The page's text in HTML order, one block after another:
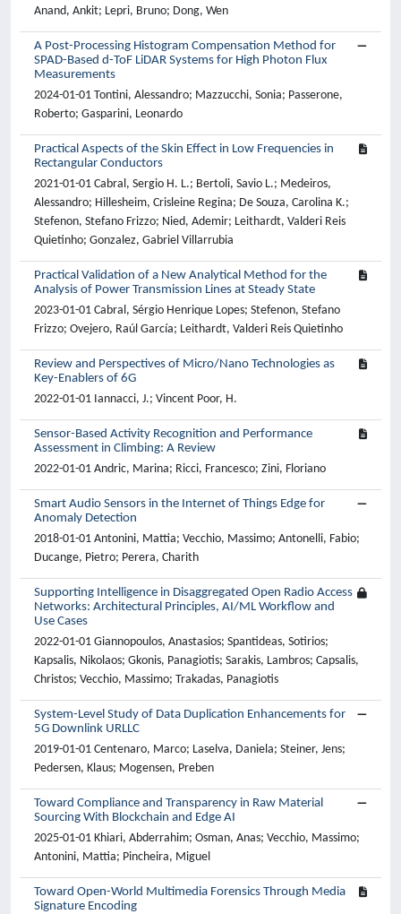
Anand, Ankit; Lepri, Bruno; Dong, Wen
A Post-Processing Histogram Compensation Method for
SPAD-Based d-ToF LiDAR Systems for High Photon Flux
Measurements
2024-01-01 Tontini, Alessandro; Mazzucchi, Sonia; Passerone,
Roberto; Gasparini, Leonardo
Practical Aspects of the Skin Effect in Low Frequencies in
Rectangular Conductors
2021-01-01 Cabral, Sergio H. L.; Bertoli, Savio L.; Medeiros,
Alessandro; Hillesheim, Crisleine Regina; De Souza, Carolina K.;
Stefenon, Stefano Frizzo; Nied, Ademir; Leithardt, Valderi Reis
Quietinho; Gonzalez, Gabriel Villarrubia
Practical Validation of a New Analytical Method for the
Analysis of Power Transmission Lines at Steady State
2023-01-01 Cabral, Sérgio Henrique Lopes; Stefenon, Stefano
Frizzo; Ovejero, Raúl García; Leithardt, Valderi Reis Quietinho
Review and Perspectives of Micro/Nano Technologies as
Key-Enablers of 6G
2022-01-01 Iannacci, J.; Vincent Poor, H.
Sensor-Based Activity Recognition and Performance
Assessment in Climbing: A Review
2022-01-01 Andric, Marina; Ricci, Francesco; Zini, Floriano
Smart Audio Sensors in the Internet of Things Edge for
Anomaly Detection
2018-01-01 Antonini, Mattia; Vecchio, Massimo; Antonelli, Fabio;
Ducange, Pietro; Perera, Charith
Supporting Intelligence in Disaggregated Open Radio Access
Networks: Architectural Principles, AI/ML Workflow and
Use Cases
2022-01-01 Giannopoulos, Anastasios; Spantideas, Sotirios;
Kapsalis, Nikolaos; Gkonis, Panagiotis; Sarakis, Lambros; Capsalis,
Christos; Vecchio, Massimo; Trakadas, Panagiotis
System-Level Study of Data Duplication Enhancements for
5G Downlink URLLC
2019-01-01 Centenaro, Marco; Laselva, Daniela; Steiner, Jens;
Pedersen, Klaus; Mogensen, Preben
Toward Compliance and Transparency in Raw Material
Sourcing With Blockchain and Edge AI
2025-01-01 Khiari, Abderrahim; Osman, Anas; Vecchio, Massimo;
Antonini, Mattia; Pincheira, Miguel
Toward Open-World Multimedia Forensics Through Media
Signature Encoding